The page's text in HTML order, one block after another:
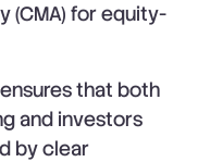
(CMA) for equity-
that both
and investors
by clear